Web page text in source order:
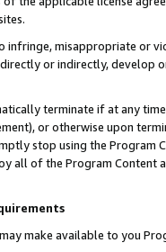
infringe, misappropriate or
or indirectly, develop
terminate if at any
or otherwise upon
stop using the Program
all of the Program Content
may make available to you